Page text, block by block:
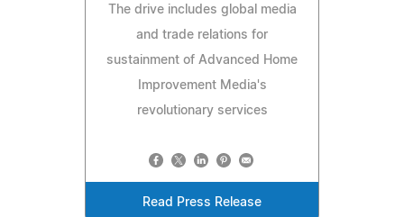
The drive includes global media
and trade relations for
sustainment of Advanced Home
Improvement Media's
revolutionary services
Read Press Release